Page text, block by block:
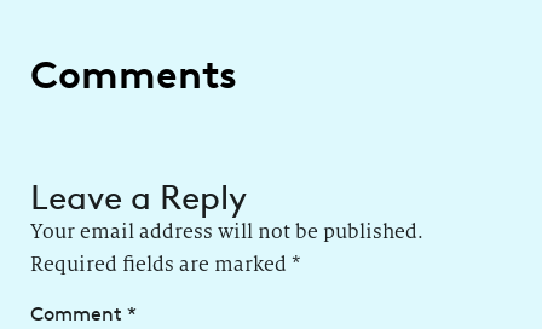
Comments
Leave a Reply
Your email address will not be published.
Required fields are marked *
Comment *